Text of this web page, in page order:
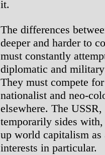
it.
The differences
deeper and harder to
must constantly
diplomatic and
They must compete
nationalist and neo-
elsewhere. The
temporarily sides
up world capitalism
interests in particular.